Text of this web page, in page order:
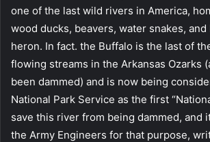
one of the last wild rivers in America,
wood ducks, beavers, water snakes,
heron. In fact. the Buffalo is the last of
flowing streams in the Arkansas Ozarks
been dammed) and is now being
National Park Service as the first
save this river from being dammed, and
the Army Engineers for that purpose,